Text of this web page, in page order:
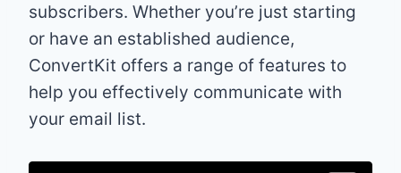
subscribers. Whether you’re just starting
or have an established audience,
ConvertKit offers a range of features to
help you effectively communicate with
your email list.